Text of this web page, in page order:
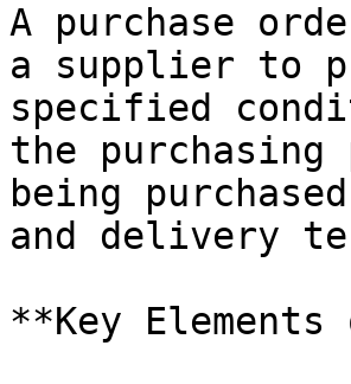
A purchase
a supplier to
specified
the
being
and delivery
**Key